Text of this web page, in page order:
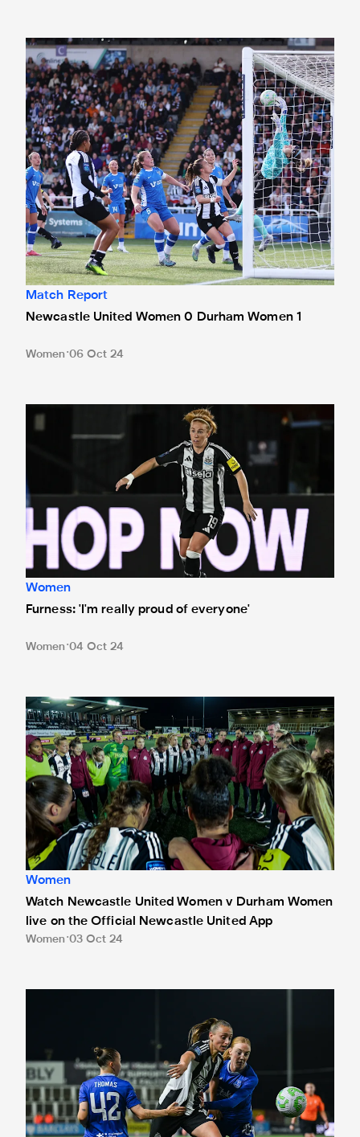
Newcastle United Women 0 Durham Women 1
Match Report
Newcastle United Women 0 Durham Women 1
Women 06 Oct 24
Furness: 'I'm really proud of everyone'
Women
Furness: 'I'm really proud of everyone'
Women 04 Oct 24
Watch Newcastle United Women v Durham Women live
Women
Watch Newcastle United Women v Durham Women
live on the Official Newcastle United App
Women 03 Oct 24